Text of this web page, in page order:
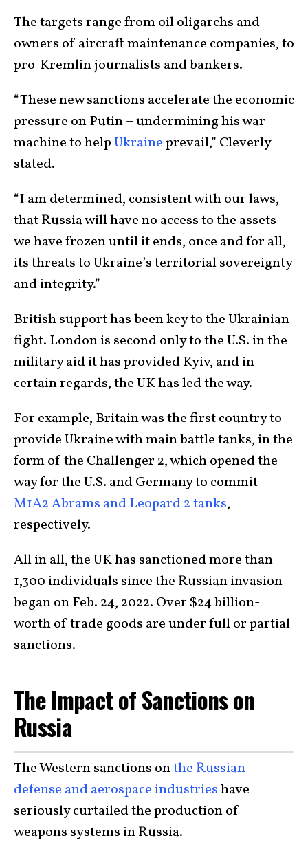
The targets range from oil oligarchs and
owners of aircraft maintenance companies, to
pro-Kremlin journalists and bankers.
“These new sanctions accelerate the economic
pressure on Putin – undermining his war
machine to helpUkraineprevail,” Cleverly
stated.
“I am determined, consistent with our laws,
that Russia will have no access to the assets
we have frozen until it ends, once and for all,
its threats to Ukraine’s territorial sovereignty
and integrity.”
British support has been key to the Ukrainian
fight. London is second only to the U.S. in the
military aid it has provided Kyiv, and in
certain regards, the UK has led the way.
For example, Britain was the first country to
provide Ukraine with main battle tanks, in the
form of the Challenger 2, which opened the
way for the U.S. and Germany to commit
M1A2 Abrams and Leopard 2 tanks,
respectively.
All in all, the UK has sanctioned more than
1,300 individuals since the Russian invasion
began on Feb. 24, 2022. Over $24 billion-
worth of trade goods are under full or partial
sanctions.
The Impact of Sanctions on
Russia
The Western sanctions onthe Russian
defense and aerospace industrieshave
seriously curtailed the production of
weapons systems in Russia.